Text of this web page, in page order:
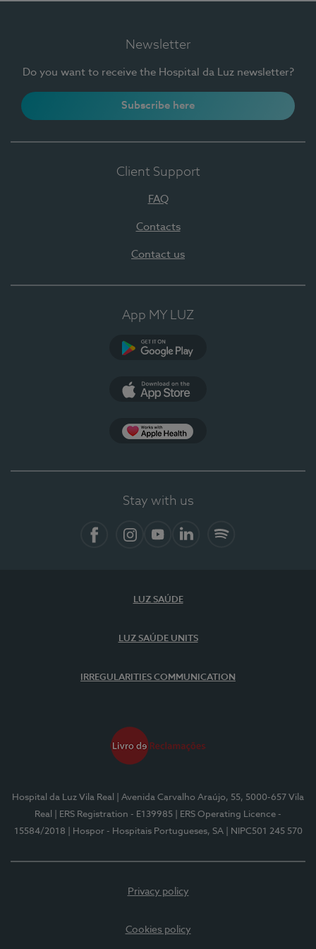
Newsletter
Do you want to receive the Hospital da Luz newsletter?
Subscribe here
Client Support
FAQ
Contacts
Contact us
App MY LUZ
Stay with us
LUZ SAÚDE
LUZ SAÚDE UNITS
IRREGULARITIES COMMUNICATION
Hospital da Luz Vila Real
| Avenida Carvalho Araújo, 55, 5000-657 Vila
Real
| ERS Registration - E139985
| ERS Operating Licence -
15584/2018
| Hospor - Hospitais Portugueses, SA | NIPC501 245 570
Privacy policy
Cookies policy